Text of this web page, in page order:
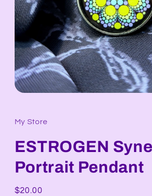
in
modal
My Store
ESTROGEN
Portrait Pendant
Regular
$20.00